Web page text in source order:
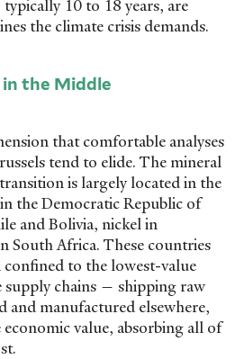
10 to 18 years, are
the climate crisis demands.
in the Middle
that comfortable analyses
tend to elide. The mineral
is largely located in the
the Democratic Republic of
and Bolivia, nickel in
South Africa. These countries
confined to the lowest-value
supply chains — shipping raw
and manufactured elsewhere,
value, absorbing all of